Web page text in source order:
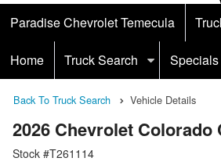
Paradise Chevrolet Temecula
Home Truck Search Specials
Back To Truck Search Vehicle Details
2026 Chevrolet Colorado
Stock #T261114